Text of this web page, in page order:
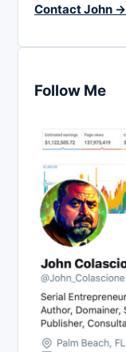
Contact John →
Follow Me